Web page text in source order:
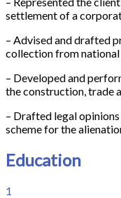
settlement of a
– Advised and drafted
collection from
– Developed and
the construction, trade
– Drafted legal
scheme for the
Education
1